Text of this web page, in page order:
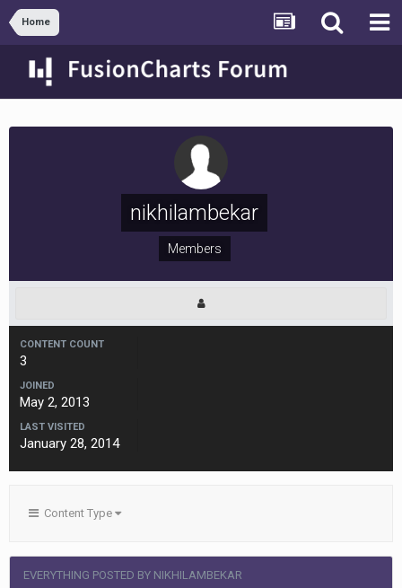
Home
nikhilambekar
Members
CONTENT COUNT
3
JOINED
May 2, 2013
LAST VISITED
January 28, 2014
Content Type
EVERYTHING POSTED BY NIKHILAMBEKAR